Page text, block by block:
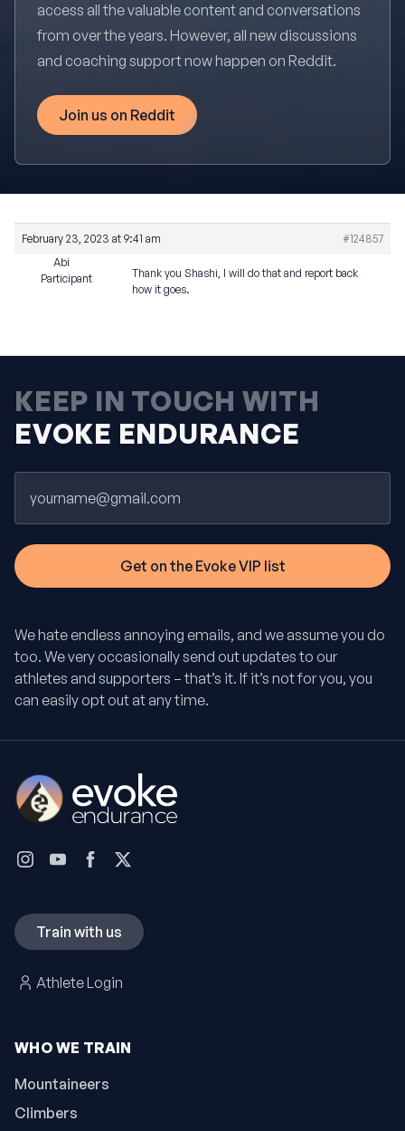
access all the valuable content and conversations
from over the years. However, all new discussions
and coaching support now happen on Reddit.
Join us on Reddit
February 23, 2023 at 9:41 am
#124857
Abi
Participant
Thank you Shashi, I will do that and report back
how it goes.
KEEP IN TOUCH WITH
EVOKE ENDURANCE
We hate endless annoying emails, and we assume you do
too. We very occasionally send out updates to our
athletes and supporters – that’s it. If it’s not for you, you
can easily opt out at any time.
WHO WE TRAIN
Mountaineers
Climbers
Train with us
Athlete Login